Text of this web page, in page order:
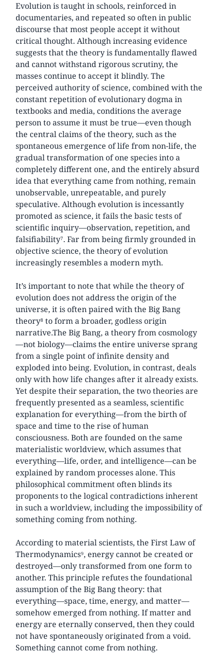
Evolution is taught in schools, reinforced in
documentaries, and repeated so often in public
discourse that most people accept it without
critical thought. Although increasing evidence
suggests that the theory is fundamentally flawed
and cannot withstand rigorous scrutiny, the
masses continue to accept it blindly. The
perceived authority of science, combined with the
constant repetition of evolutionary dogma in
textbooks and media, conditions the average
person to assume it must be true—even though
the central claims of the theory, such as the
spontaneous emergence of life from non-life, the
gradual transformation of one species into a
completely different one, and the entirely absurd
idea that everything came from nothing, remain
unobservable, unrepeatable, and purely
speculative. Although evolution is incessantly
promoted as science, it fails the basic tests of
scientific inquiry—observation, repetition, and
falsifiability⁷. Far from being firmly grounded in
objective science, the theory of evolution
increasingly resembles a modern myth.
It’s important to note that while the theory of
evolution does not address the origin of the
universe, it is often paired with the Big Bang
theory⁸ to form a broader, godless origin
narrative.The Big Bang, a theory from cosmology
—not biology—claims the entire universe sprang
from a single point of infinite density and
exploded into being. Evolution, in contrast, deals
only with how life changes after it already exists.
Yet despite their separation, the two theories are
frequently presented as a seamless, scientific
explanation for everything—from the birth of
space and time to the rise of human
consciousness. Both are founded on the same
materialistic worldview, which assumes that
everything—life, order, and intelligence—can be
explained by random processes alone. This
philosophical commitment often blinds its
proponents to the logical contradictions inherent
in such a worldview, including the impossibility of
something coming from nothing.
According to material scientists, the First Law of
Thermodynamics⁹, energy cannot be created or
destroyed—only transformed from one form to
another. This principle refutes the foundational
assumption of the Big Bang theory: that
everything—space, time, energy, and matter—
somehow emerged from nothing. If matter and
energy are eternally conserved, then they could
not have spontaneously originated from a void.
Something cannot come from nothing.